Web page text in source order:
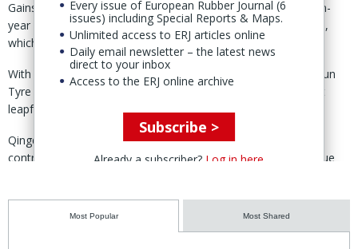
Gains in this year’s China Tire Report included an 11% year-on-
year increase in sales at Zhongce Rubber Co. Ltd (ZC Rubber),
which maintained its long-standing hold on top position.
With a 21.1% year-on-year increase in revenue, however, Sailun
Tyre made up considerable ground on the market leader as it
leapfrogged Qingdao Doublestar to take second slot.
Qingdao Doublestar recorded a more modest 4.3% rise, in
contrast to last year, when sales tripled on the back of revenue
the next three positions with growth rates of 8.0%, 11.1% and
Every issue of European Rubber Journal (6
issues) including Special Reports & Maps.
Unlimited access to ERJ articles online
Daily email newsletter – the latest news
direct to your inbox
Access to the ERJ online archive
Subscribe >
Already a subscriber? Log in here
Most Popular Most Shared